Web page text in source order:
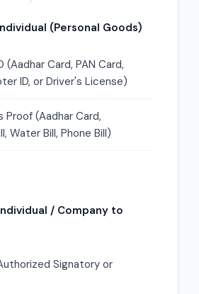
(Personal Goods)
(Aadhar Card, PAN Card,
ID, or Driver's License)
Proof (Aadhar Card,
Water Bill, Phone Bill)
/ Company to
Signatory or